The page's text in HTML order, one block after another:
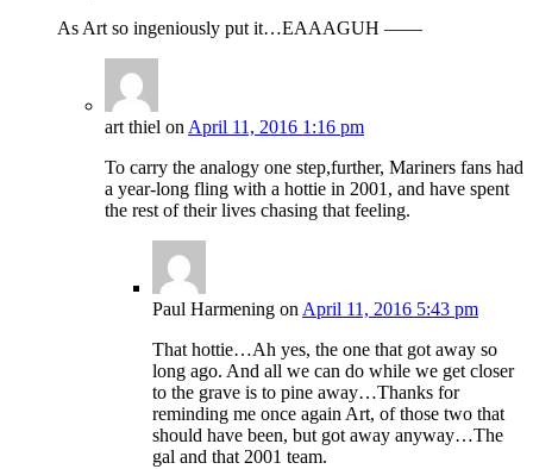
As Art so ingeniously put it…EAAAGUH ——
art thiel onApril 11, 2016 1:16 pm
To carry the analogy one step,further, Mariners fans had
a year-long fling with a hottie in 2001, and have spent
the rest of their lives chasing that feeling.
Paul Harmening onApril 11, 2016 5:43 pm
That hottie…Ah yes, the one that got away so
long ago. And all we can do while we get closer
to the grave is to pine away…Thanks for
reminding me once again Art, of those two that
should have been, but got away anyway…The
gal and that 2001 team.